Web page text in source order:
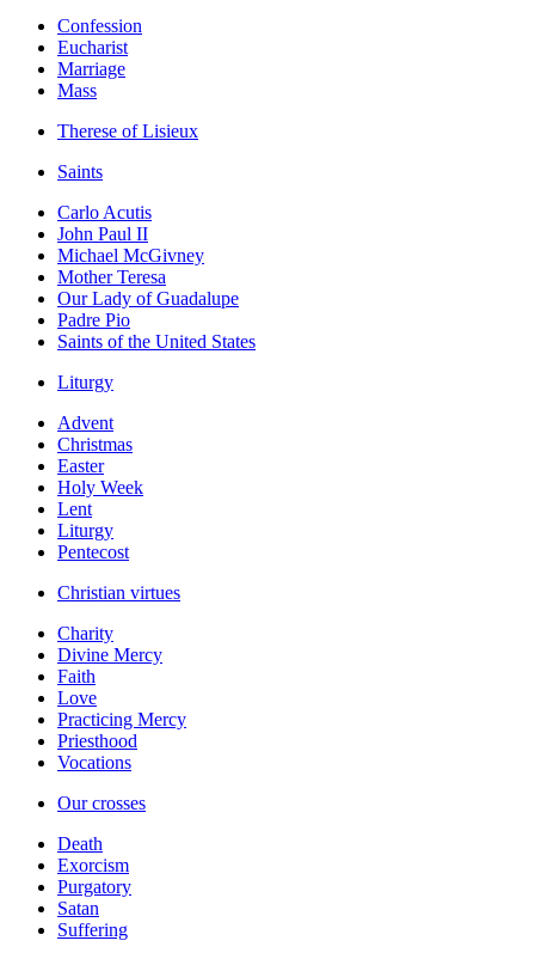
Confession
Eucharist
Marriage
Mass
Therese of Lisieux
Saints
Carlo Acutis
John Paul II
Michael McGivney
Mother Teresa
Our Lady of Guadalupe
Padre Pio
Saints of the United States
Liturgy
Advent
Christmas
Easter
Holy Week
Lent
Liturgy
Pentecost
Christian virtues
Charity
Divine Mercy
Faith
Love
Practicing Mercy
Priesthood
Vocations
Our crosses
Death
Exorcism
Purgatory
Satan
Suffering